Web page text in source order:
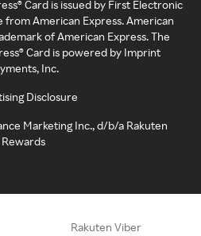
Card is issued by First Electronic
from American Express. American
of American Express. The
Card is powered by Imprint
Inc.
Disclosure
Marketing Inc., d/b/a Rakuten
Rewards
Rakuten Viber